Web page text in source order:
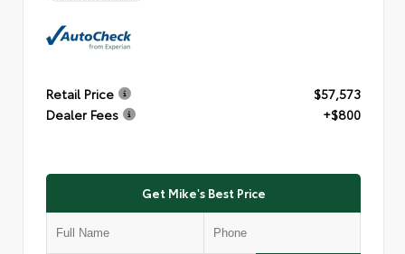
Retail Price
$57,573
Dealer Fees
+$800
Get Mike's Best Price